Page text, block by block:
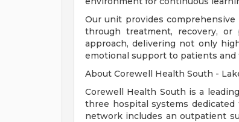
Our unit provides
through treatment, recovery,
approach, delivering not only
emotional support to patients
About Corewell Health South -
Corewell Health South is a
three hospital systems
network includes an outpatient